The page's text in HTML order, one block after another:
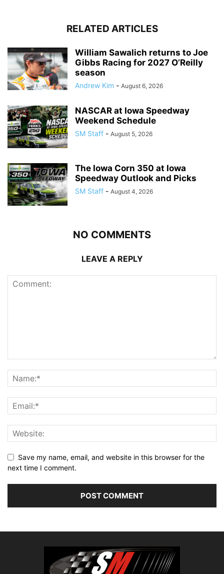
RELATED ARTICLES
William Sawalich returns to Joe
Gibbs Racing for 2027 O’Reilly
season
Andrew Kim - August 6, 2026
NASCAR at Iowa Speedway
Weekend Schedule
SM Staff - August 5, 2026
The Iowa Corn 350 at Iowa
Speedway Outlook and Picks
SM Staff - August 4, 2026
NO COMMENTS
LEAVE A REPLY
Save my name, email, and website in this browser for the
next time I comment.